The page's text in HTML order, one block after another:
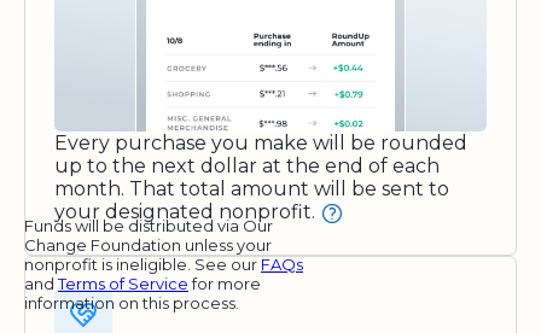
Every purchase you make will be rounded
up to the next dollar at the end of each
month. That total amount will be sent to
your designated nonprofit.
Funds will be distributed via Our
Change Foundation unless your
nonprofit is ineligible. See our FAQs
andTerms of Servicefor more
information on this process.